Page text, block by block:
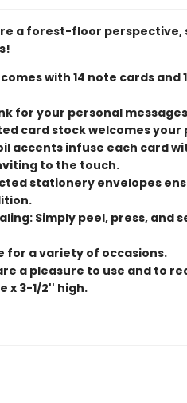
a forest-floor perspective,
with 14 note cards and
for your personal
card stock welcomes your
accents infuse each card
to the touch.
stationery envelopes
Simply peel, press, and
for a variety of occasions.
a pleasure to use and to
x 3-1/2'' high.